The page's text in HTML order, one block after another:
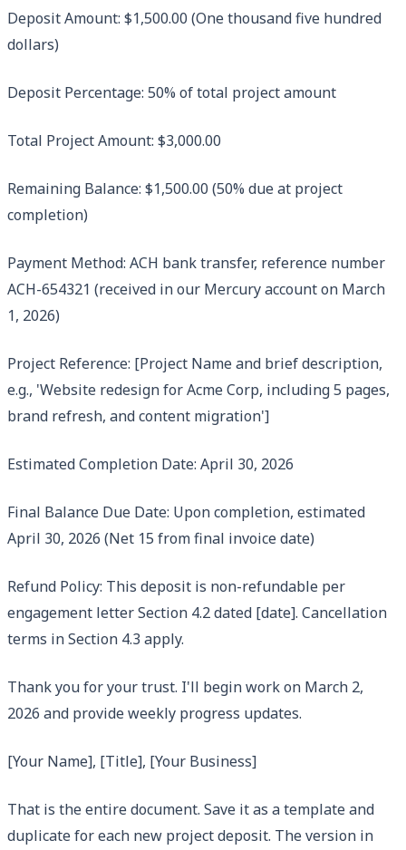
Deposit Amount: $1,500.00 (One thousand five hundred
dollars)
Deposit Percentage: 50% of total project amount
Total Project Amount: $3,000.00
Remaining Balance: $1,500.00 (50% due at project
completion)
Payment Method: ACH bank transfer, reference number
ACH-654321 (received in our Mercury account on March
1, 2026)
Project Reference: [Project Name and brief description,
e.g., 'Website redesign for Acme Corp, including 5 pages,
brand refresh, and content migration']
Estimated Completion Date: April 30, 2026
Final Balance Due Date: Upon completion, estimated
April 30, 2026 (Net 15 from final invoice date)
Refund Policy: This deposit is non-refundable per
engagement letter Section 4.2 dated [date]. Cancellation
terms in Section 4.3 apply.
Thank you for your trust. I'll begin work on March 2,
2026 and provide weekly progress updates.
[Your Name], [Title], [Your Business]
That is the entire document. Save it as a template and
duplicate for each new project deposit. The version in